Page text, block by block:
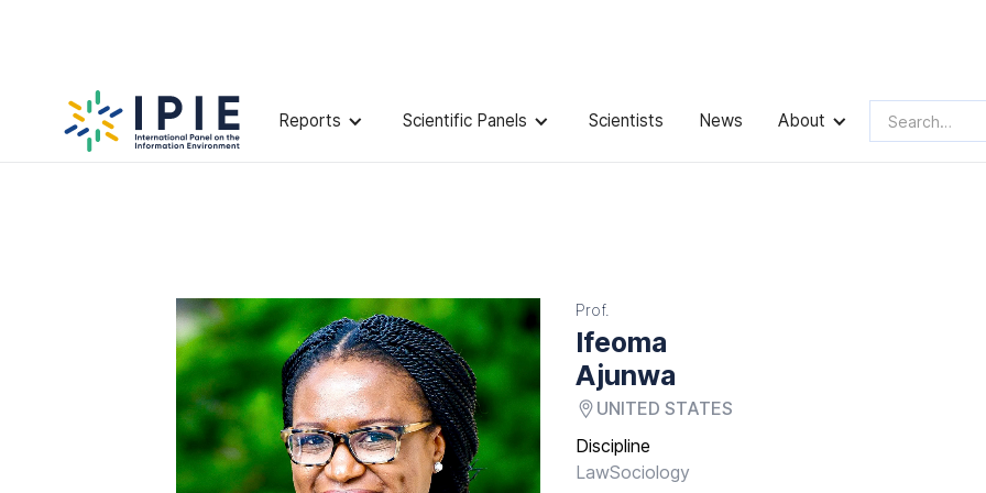
Reports Scientific Panels Scientists News About
Scientists IfeomaAjunwa
Prof.
Ifeoma
Ajunwa
UNITED STATES
Discipline
LawSociology